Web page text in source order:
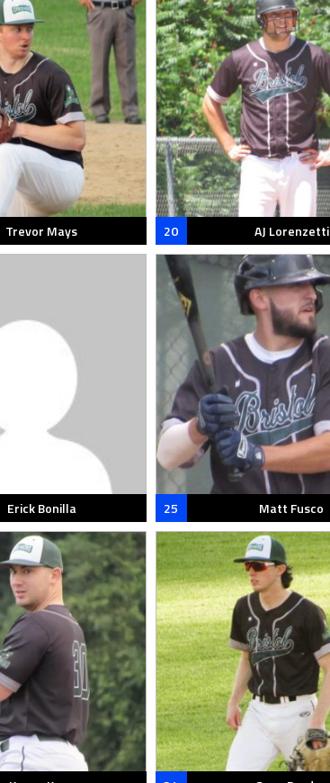
Trevor Mays 20 AJ Lorenzetti
Erick Bonilla 25
Matt Fusco